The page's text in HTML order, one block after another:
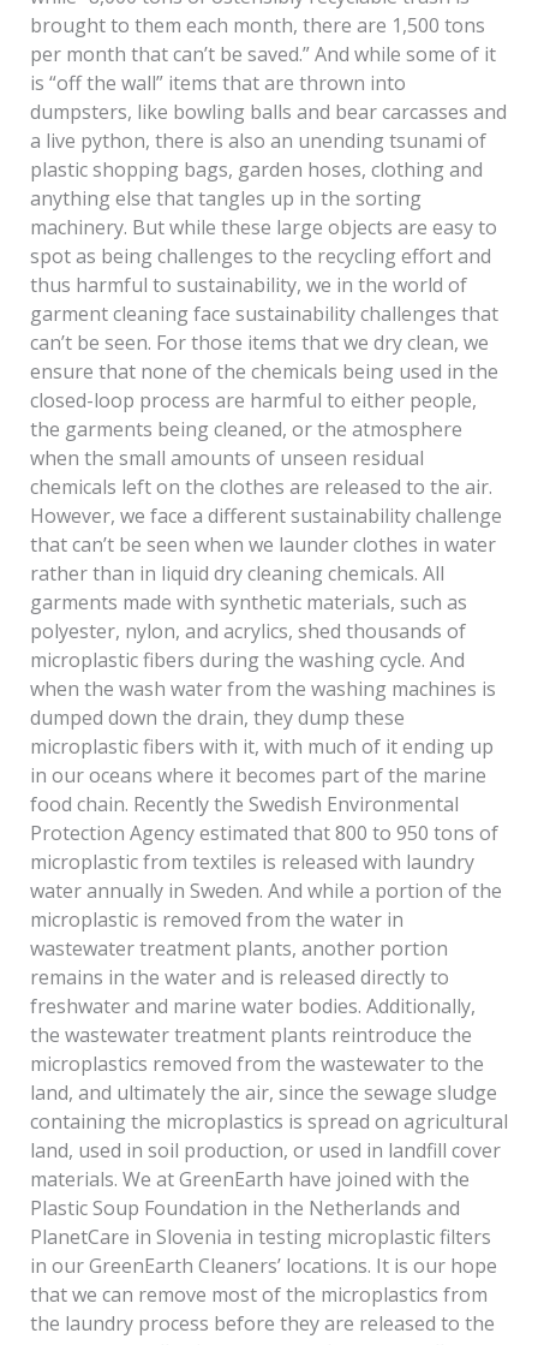
brought to them each month, there are 1,500 tons
per month that can’t be saved.” And while some of it
is “off the wall” items that are thrown into
dumpsters, like bowling balls and bear carcasses and
a live python, there is also an unending tsunami of
plastic shopping bags, garden hoses, clothing and
anything else that tangles up in the sorting
machinery. But while these large objects are easy to
spot as being challenges to the recycling effort and
thus harmful to sustainability, we in the world of
garment cleaning face sustainability challenges that
can’t be seen. For those items that we dry clean, we
ensure that none of the chemicals being used in the
closed-loop process are harmful to either people,
the garments being cleaned, or the atmosphere
when the small amounts of unseen residual
chemicals left on the clothes are released to the air.
However, we face a different sustainability challenge
that can’t be seen when we launder clothes in water
rather than in liquid dry cleaning chemicals. All
garments made with synthetic materials, such as
polyester, nylon, and acrylics, shed thousands of
microplastic fibers during the washing cycle. And
when the wash water from the washing machines is
dumped down the drain, they dump these
microplastic fibers with it, with much of it ending up
in our oceans where it becomes part of the marine
food chain. Recently the Swedish Environmental
Protection Agency estimated that 800 to 950 tons of
microplastic from textiles is released with laundry
water annually in Sweden. And while a portion of the
microplastic is removed from the water in
wastewater treatment plants, another portion
remains in the water and is released directly to
freshwater and marine water bodies. Additionally,
the wastewater treatment plants reintroduce the
microplastics removed from the wastewater to the
land, and ultimately the air, since the sewage sludge
containing the microplastics is spread on agricultural
land, used in soil production, or used in landfill cover
materials. We at GreenEarth have joined with the
Plastic Soup Foundation in the Netherlands and
PlanetCare in Slovenia in testing microplastic filters
in our GreenEarth Cleaners’ locations. It is our hope
that we can remove most of the microplastics from
the laundry process before they are released to the